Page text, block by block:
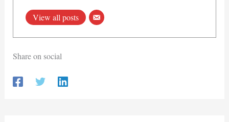
View all posts
Share on social